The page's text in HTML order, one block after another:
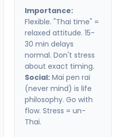
Importance:
Flexible. "Thai time" =
relaxed attitude. 15-
30 min delays
normal. Don't stress
about exact timing.
Social: Mai pen rai
(never mind) is life
philosophy. Go with
flow. Stress = un-
Thai.